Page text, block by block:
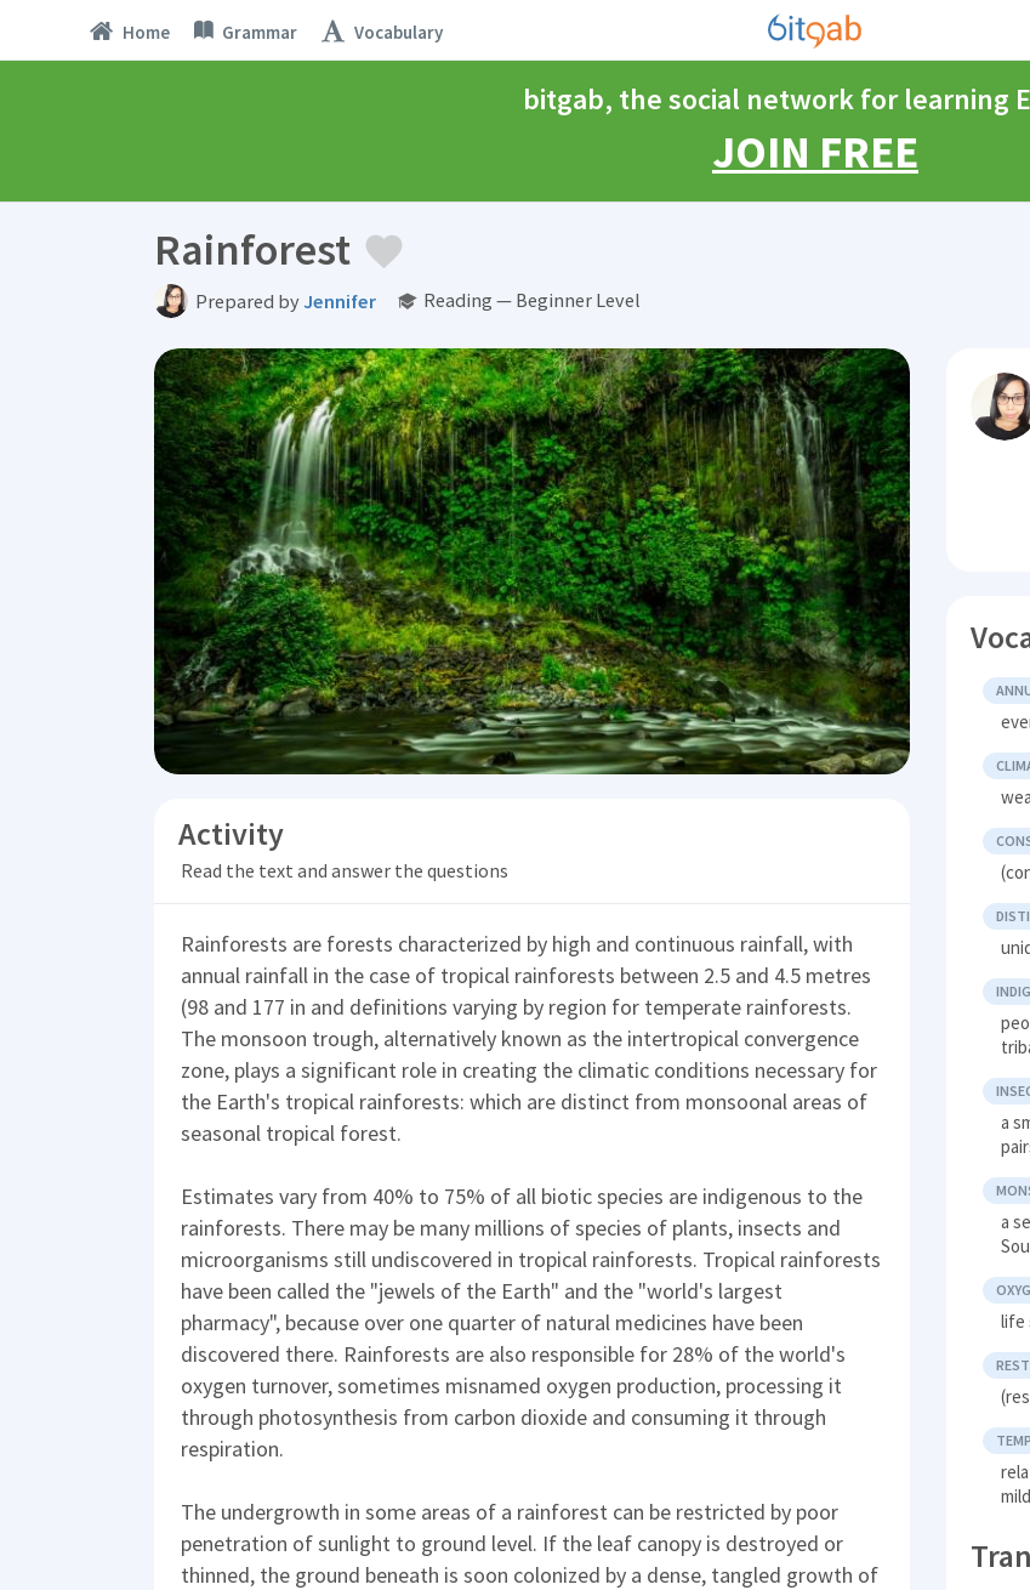
Home Grammar Vocabulary
bitgab, the social network for learning
JOIN FREE
Rainforest
Prepared byJennifer Reading — Beginner Level
Activity
Read the text and answer the questions
Rainforests are forests characterized by high and continuous rainfall, with
annual rainfall in the case of tropical rainforests between 2.5 and 4.5 metres
(98 and 177 in and definitions varying by region for temperate rainforests.
The monsoon trough, alternatively known as the intertropical convergence
zone, plays a significant role in creating the climatic conditions necessary for
the Earth's tropical rainforests: which are distinct from monsoonal areas of
seasonal tropical forest.
Estimates vary from 40% to 75% of all biotic species are indigenous to the
rainforests. There may be many millions of species of plants, insects and
microorganisms still undiscovered in tropical rainforests. Tropical rainforests
have been called the "jewels of the Earth" and the "world's largest
pharmacy", because over one quarter of natural medicines have been
discovered there. Rainforests are also responsible for 28% of the world's
oxygen turnover, sometimes misnamed oxygen production, processing it
through photosynthesis from carbon dioxide and consuming it through
respiration.
The undergrowth in some areas of a rainforest can be restricted by poor
penetration of sunlight to ground level. If the leaf canopy is destroyed or
thinned, the ground beneath is soon colonized by a dense, tangled growth of
a
a
life